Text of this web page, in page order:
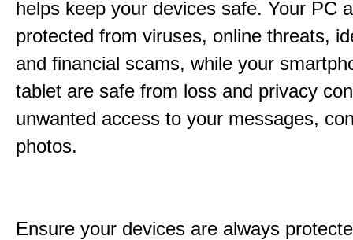
helps keep your devices safe. Your PC
protected from viruses, online threats,
and financial scams, while your
tablet are safe from loss and privacy
unwanted access to your messages,
photos.
Ensure your devices are always